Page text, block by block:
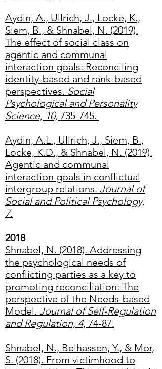
Aydin, A., Ullrich, J., Locke, K.,
Siem, B., & Shnabel, N. (2019).
The effect of social class on
agentic and communal
interaction goals: Reconciling
identity-based and rank-based
perspectives. Social
Psychological and Personality
Science, 10, 735-745.
Aydin, A.L., Ullrich, J., Siem, B.,
Locke, K.D., & Shnabel, N. (2019).
Agentic and communal
interaction goals in conflictual
intergroup relations. Journal of
Social and Political Psychology,
7.
2018
Shnabel, N. (2018). Addressing
the psychological needs of
conflicting parties as a key to
promoting reconciliation: The
perspective of the Needs-based
Model. Journal of Self-Regulation
and Regulation, 4, 74-87.
Shnabel, N., Belhassen, Y., & Mor,
S. (2018). From victimhood to